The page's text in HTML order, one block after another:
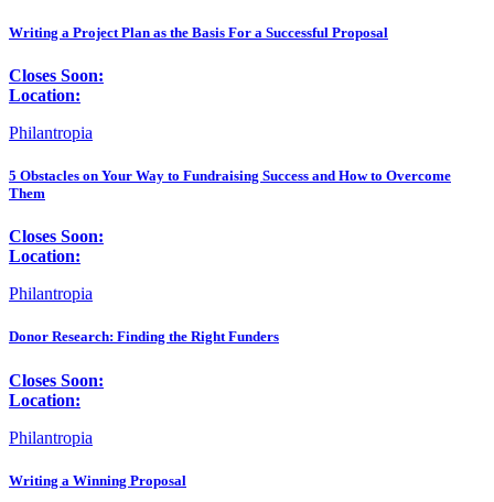
Writing a Project Plan as the Basis For a Successful Proposal
Closes Soon:
Location:
Philantropia
5 Obstacles on Your Way to Fundraising Success and How to Overcome
Them
Closes Soon:
Location:
Philantropia
Donor Research: Finding the Right Funders
Closes Soon:
Location:
Philantropia
Writing a Winning Proposal